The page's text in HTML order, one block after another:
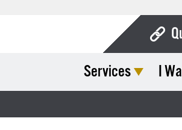
Services I